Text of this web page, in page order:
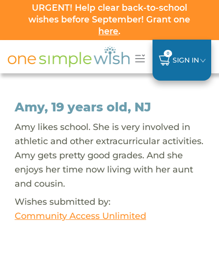
URGENT! Help clear back-to-school
wishes before September! Grant one
here.
0
SIGN IN
Amy, 19 years old, NJ
Amy likes school. She is very involved in
athletic and other extracurricular activities.
Amy gets pretty good grades. And she
enjoys her time now living with her aunt
and cousin.
Wishes submitted by:
Community Access Unlimited